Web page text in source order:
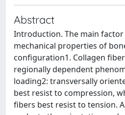
Abstract
Introduction. The main
mechanical properties of
configuration1. Collagen
regionally dependent
loading2: transversally
best resist to compression,
fibers best resist to tension.